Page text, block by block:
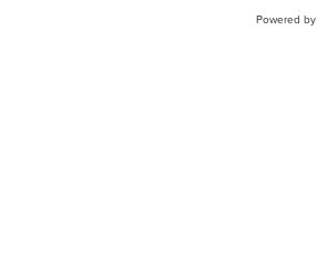
Powered by